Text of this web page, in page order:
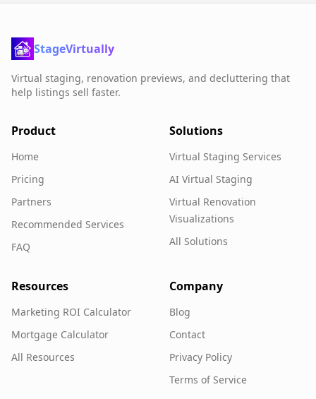
StageVirtually
Virtual staging, renovation previews, and decluttering that
help listings sell faster.
Product
Home
Pricing
Partners
Recommended Services
FAQ
Solutions
Virtual Staging Services
AI Virtual Staging
Virtual Renovation
Visualizations
All Solutions
Resources
Marketing ROI Calculator
Mortgage Calculator
All Resources
Company
Blog
Contact
Privacy Policy
Terms of Service